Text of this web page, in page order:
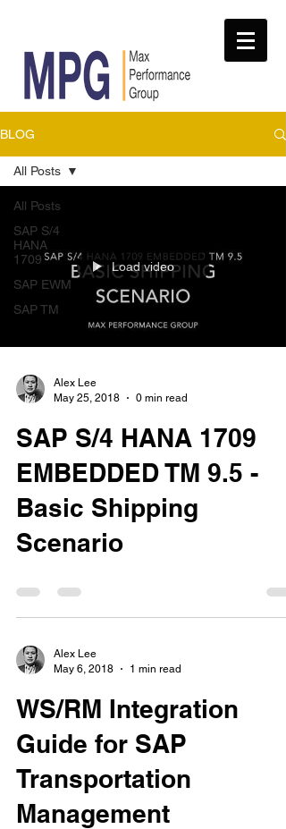
BLOG
All Posts
SAP S/4
HANA
1709
SAP EWM
SAP TM
All Posts
Load video
Alex Lee
May 25, 2018
0 min read
SAP S/4 HANA 1709
EMBEDDED TM 9.5 -
Basic Shipping
Scenario
Alex Lee
May 6, 2018
1 min read
WS/RM Integration
Guide for SAP
Transportation
Management